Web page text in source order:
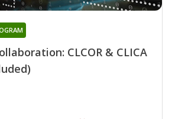
CLCOR & CLICA